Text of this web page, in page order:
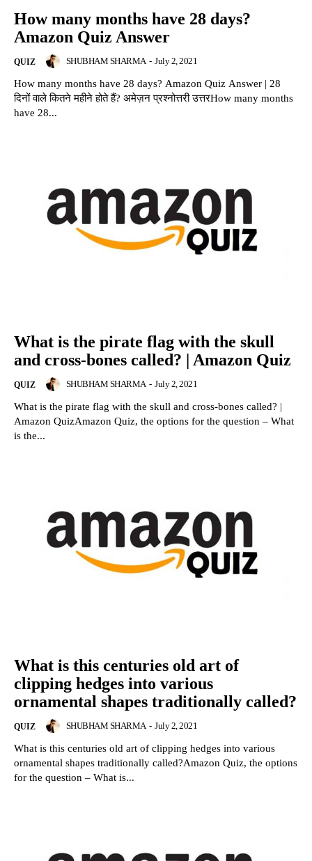
How many months have 28 days?
Amazon Quiz Answer
QUIZ SHUBHAM SHARMA - July 2, 2021
How many months have 28 days? Amazon Quiz Answer | 28
दिनों वाले कितने महीने होते हैं? अमेज़न प्रश्नोत्तरी उत्तरHow many months
have 28...
What is the pirate flag with the skull
and cross-bones called? | Amazon Quiz
QUIZ SHUBHAM SHARMA - July 2, 2021
What is the pirate flag with the skull and cross-bones called? |
Amazon QuizAmazon Quiz, the options for the question – What
is the...
What is this centuries old art of
clipping hedges into various
ornamental shapes traditionally called?
QUIZ SHUBHAM SHARMA - July 2, 2021
What is this centuries old art of clipping hedges into various
ornamental shapes traditionally called?Amazon Quiz, the options
for the question – What is...